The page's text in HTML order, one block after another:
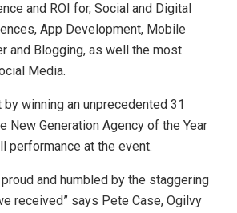
and ROI for, Social and Digital
App Development, Mobile
and Blogging, as well the most
Media.
winning an unprecedented 31
New Generation Agency of the Year
performance at the event.
and humbled by the staggering
received” says Pete Case, Ogilvy